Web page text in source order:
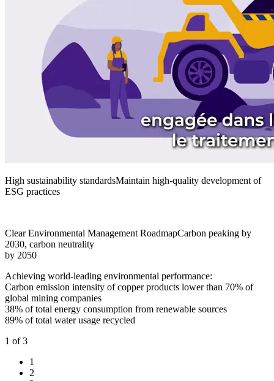
High sustainability standardsMaintain high-quality development of
ESG practices
Clear Environmental Management RoadmapCarbon peaking by
2030, carbon neutrality
by 2050
Achieving world-leading environmental performance:
Carbon emission intensity of copper products lower than 70% of
global mining companies
38% of total energy consumption from renewable sources
89% of total water usage recycled
1 of 3
1
2